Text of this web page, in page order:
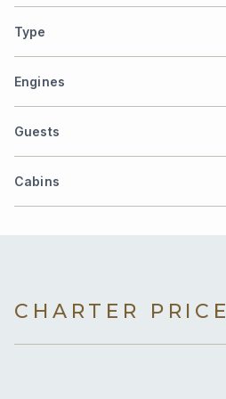
Type
Engines
Guests
Cabins
CHARTER PRICE